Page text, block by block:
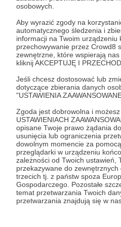
osobowych.
Aby wyrazić zgody na
automatycznego śledzenia i
informacji na Twoim urządzeniu
przechowywanie przez Crowd8
zewnętrzne, które wspierają nas
kliknij AKCEPTUJĘ I
Jeśli chcesz dostosować lub
dotyczące zbierania danych
"USTAWIENIA
Zgoda jest dobrowolna i
USTAWIENIACH
opisane Twoje prawo żądania
usunięcia lub ograniczenia
dowolnym momencie za
przeglądarki w urządzeniu
zależności od Twoich ustawień,
przekazywane do
trzecich tj. z państw spoza
Gospodarczego. Pozostałe
temat przetwarzania Twoich
przetwarzania znajdują się w
example, the
customs duties
of the port in
Further, in a letter to
of July 11, 1803,
acquisition of Missouri
fertile farming land,
“important
these are important
United States.
In turn, in a letter to